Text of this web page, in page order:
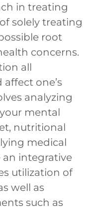
in treating
solely treating
root
concerns.
all
one’s
analyzing
mental
nutritional
medical
an integrative
utilization of
well as
such as